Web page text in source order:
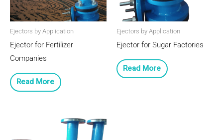
Ejectors by Application
Ejector for Fertilizer
Companies
Read More
Ejectors by Application
Ejector for Sugar Factories
Read More